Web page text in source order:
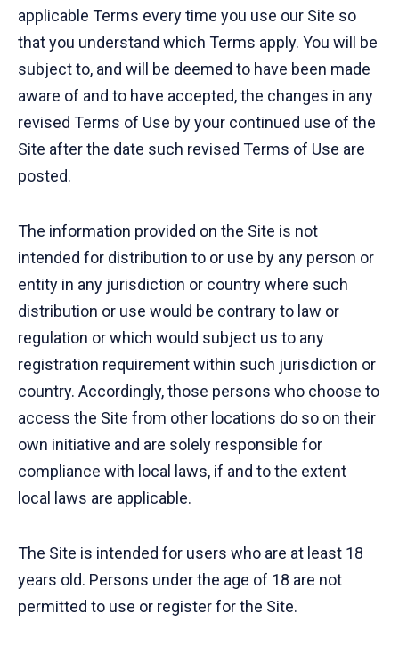
applicable Terms every time you use our Site so
that you understand which Terms apply. You will be
subject to, and will be deemed to have been made
aware of and to have accepted, the changes in any
revised Terms of Use by your continued use of the
Site after the date such revised Terms of Use are
posted.
The information provided on the Site is not
intended for distribution to or use by any person or
entity in any jurisdiction or country where such
distribution or use would be contrary to law or
regulation or which would subject us to any
registration requirement within such jurisdiction or
country. Accordingly, those persons who choose to
access the Site from other locations do so on their
own initiative and are solely responsible for
compliance with local laws, if and to the extent
local laws are applicable.
The Site is intended for users who are at least 18
years old. Persons under the age of 18 are not
permitted to use or register for the Site.